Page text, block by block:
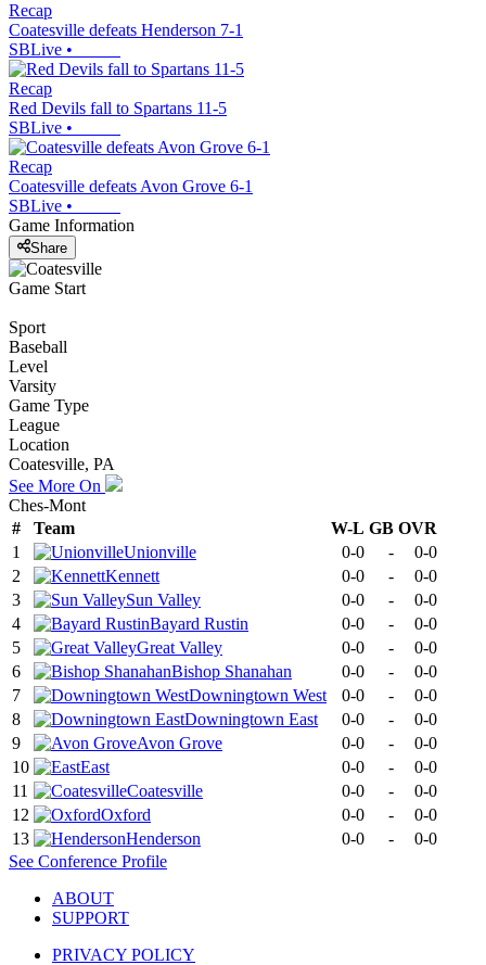
Recap
Coatesville defeats Henderson 7-1
SBLive •
Recap
Red Devils fall to Spartans 11-5
SBLive •
Recap
Coatesville defeats Avon Grove 6-1
SBLive •
Game Information
Share
Game Start
Sport
Baseball
Level
Varsity
Game Type
League
Location
Coatesville, PA
See More On
Ches-Mont
#
Team W-L GB OVR
1
Unionville 0-0 -
0-0
2
Kennett 0-0 -
0-0
3
Sun Valley 0-0 -
0-0
4
Bayard Rustin 0-0 -
0-0
5
Great Valley 0-0 -
0-0
6
Bishop Shanahan 0-0 -
0-0
7
Downingtown West 0-0 -
0-0
8
Downingtown East 0-0 -
0-0
9
Avon Grove 0-0 -
0-0
10
East 0-0 -
0-0
11
Coatesville 0-0 -
0-0
12
Oxford 0-0 -
0-0
13
Henderson 0-0 -
0-0
See Conference Profile
ABOUT
SUPPORT
PRIVACY POLICY